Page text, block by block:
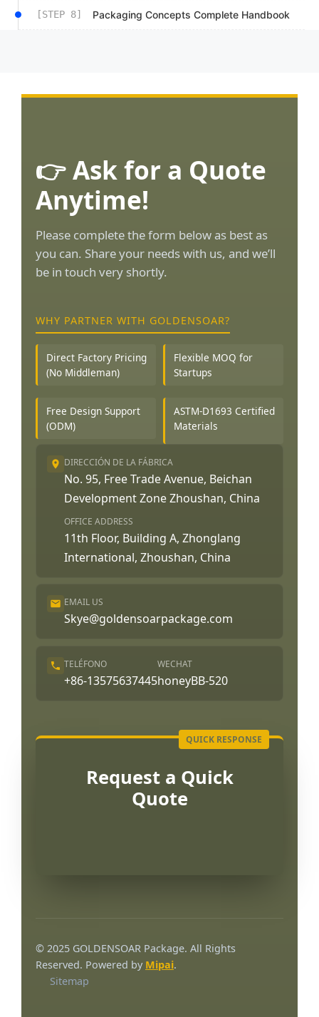
[STEP 8] Packaging Concepts Complete Handbook
👉 Ask for a Quote
Anytime!
Please complete the form below as best as
you can. Share your needs with us, and we’ll
be in touch very shortly.
WHY PARTNER WITH GOLDENSOAR?
Direct Factory Pricing
(No Middleman)
Flexible MOQ for
Startups
Free Design Support
(ODM)
ASTM-D1693 Certified
Materials
DIRECCIÓN DE LA FÁBRICA
No. 95, Free Trade Avenue, Beichan
Development Zone Zhoushan, China
OFFICE ADDRESS
11th Floor, Building A, Zhonglang
International, Zhoushan, China
EMAIL US
Skye@goldensoarpackage.com
TELÉFONO
+86-13575637445
WECHAT
honeyBB-520
Request a Quick
Quote
© 2025 GOLDENSOAR Package. All Rights
Reserved. Powered by Mipai.
Sitemap